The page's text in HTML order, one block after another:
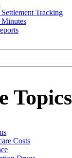
Tracking
Topics
Costs